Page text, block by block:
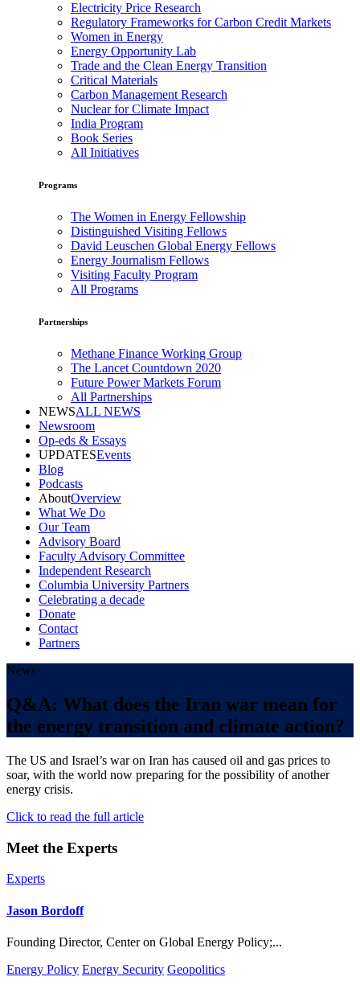
Electricity Price Research
Regulatory Frameworks for Carbon Credit Markets
Women in Energy
Energy Opportunity Lab
Trade and the Clean Energy Transition
Critical Materials
Carbon Management Research
Nuclear for Climate Impact
India Program
Book Series
All Initiatives
Programs
The Women in Energy Fellowship
Distinguished Visiting Fellows
David Leuschen Global Energy Fellows
Energy Journalism Fellows
Visiting Faculty Program
All Programs
Partnerships
Methane Finance Working Group
The Lancet Countdown 2020
Future Power Markets Forum
All Partnerships
NEWSALL NEWS
Newsroom
Op-eds & Essays
UPDATESEvents
Blog
Podcasts
AboutOverview
What We Do
Our Team
Advisory Board
Faculty Advisory Committee
Independent Research
Columbia University Partners
Celebrating a decade
Donate
Contact
Partners
News
Q&A: What does the Iran war mean for
the energy transition and climate action?
The US and Israel’s war on Iran has caused oil and gas prices to
soar, with the world now preparing for the possibility of another
energy crisis.
Click to read the full article
Meet the Experts
Experts
Jason Bordoff
Founding Director, Center on Global Energy Policy;...
Energy Policy Energy Security Geopolitics